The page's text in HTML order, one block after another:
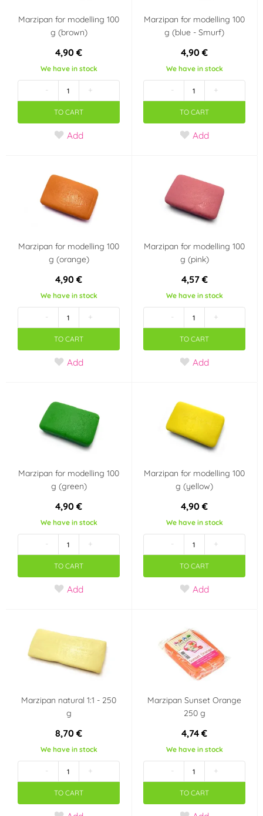
Marzipan for modelling 100
g (brown)
4,90 €
We have in stock
- +
TO CART
Add
Marzipan for modelling 100
g (blue - Smurf)
4,90 €
We have in stock
- +
TO CART
Add
Marzipan for modelling 100
g (orange)
4,90 €
We have in stock
- +
TO CART
Add
Marzipan for modelling 100
g (pink)
4,57 €
We have in stock
- +
TO CART
Add
Marzipan for modelling 100
g (green)
4,90 €
We have in stock
- +
TO CART
Add
Marzipan for modelling 100
g (yellow)
4,90 €
We have in stock
- +
TO CART
Add
Marzipan natural 1:1 - 250
g
8,70 €
We have in stock
- +
TO CART
Marzipan Sunset Orange
250 g
4,74 €
We have in stock
- +
TO CART